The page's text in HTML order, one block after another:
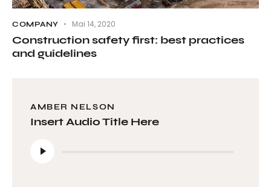
COMPANY Mai 14, 2020
Construction safety first: best practices
and guidelines
AMBER NELSON
Insert Audio Title Here
Player